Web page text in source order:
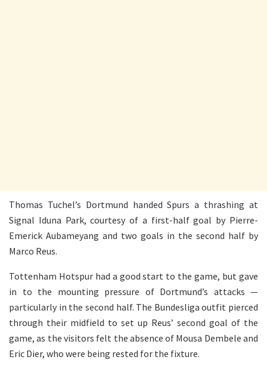
Thomas Tuchel’s Dortmund handed Spurs a thrashing at
Signal Iduna Park, courtesy of a first-half goal by Pierre-
Emerick Aubameyang and two goals in the second half by
Marco Reus.
Tottenham Hotspur had a good start to the game, but gave
in to the mounting pressure of Dortmund’s attacks —
particularly in the second half. The Bundesliga outfit pierced
through their midfield to set up Reus’ second goal of the
game, as the visitors felt the absence of Mousa Dembele and
Eric Dier, who were being rested for the fixture.